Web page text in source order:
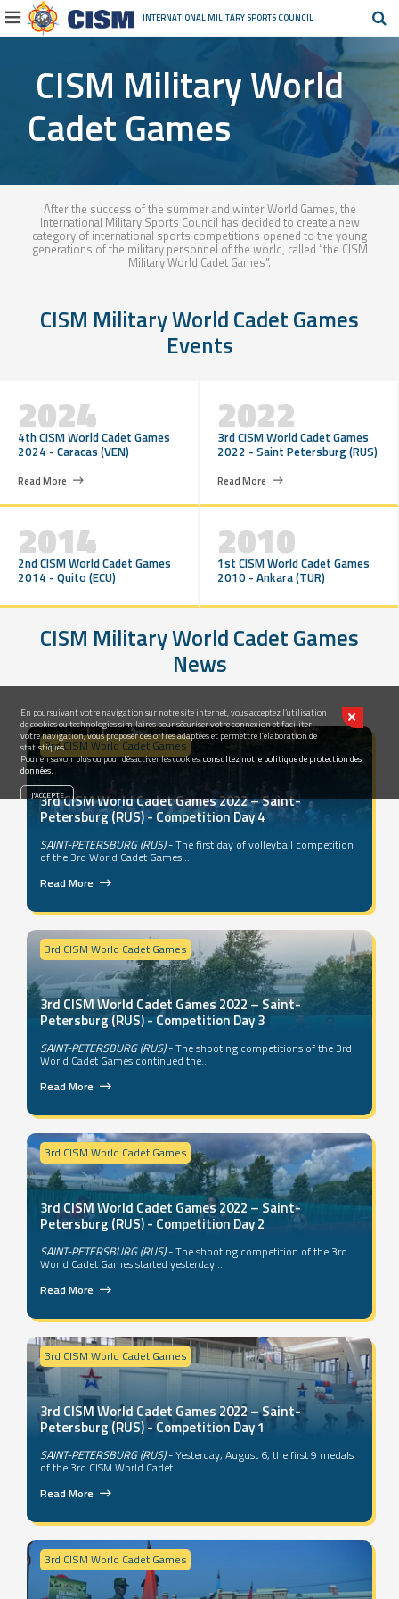
En poursuivant votre navigation sur notre site internet, vous acceptez l’utilisation
de cookies ou technologies similaires pour sécuriser votre connexion et faciliter
votre navigation, vous proposer des offres adaptées et permettre l’élaboration de
statistiques...
Pour en savoir plus ou pour désactiver les cookies,consultez notre politique de protection des
données.
INTERNATIONAL MILITARY SPORTS COUNCIL
CISM Military World
Cadet Games
After the success of the summer and winter World Games, the
International Military Sports Council has decided to create a new
category of international sports competitions opened to the young
generations of the military personnel of the world, called “the CISM
Military World Cadet Games”.
CISM Military World Cadet Games
Events
2024
4th CISM World Cadet Games
2024 - Caracas (VEN)
Read More
2022
3rd CISM World Cadet Games
2022 - Saint Petersburg (RUS)
Read More
2014
2nd CISM World Cadet Games
2014 - Quito (ECU)
2010
1st CISM World Cadet Games
2010 - Ankara (TUR)
CISM Military World Cadet Games
News
3rd CISM World Cadet Games
3rd CISM World Cadet Games 2022 – Saint-
Petersburg (RUS) - Competition Day 4
SAINT-PETERSBURG (RUS)- The first day of volleyball competition
of the 3rd World Cadet Games...
Read More
3rd CISM World Cadet Games
3rd CISM World Cadet Games 2022 – Saint-
Petersburg (RUS) - Competition Day 3
SAINT-PETERSBURG (RUS)- The shooting competitions of the 3rd
World Cadet Games continued the...
Read More
3rd CISM World Cadet Games
3rd CISM World Cadet Games 2022 – Saint-
Petersburg (RUS) - Competition Day 2
SAINT-PETERSBURG (RUS)- The shooting competition of the 3rd
World Cadet Games started yesterday...
Read More
3rd CISM World Cadet Games
3rd CISM World Cadet Games 2022 – Saint-
Petersburg (RUS) - Competition Day 1
SAINT-PETERSBURG (RUS)- Yesterday, August 6, the first 9 medals
of the 3rd CISM World Cadet...
Read More
3rd CISM World Cadet Games